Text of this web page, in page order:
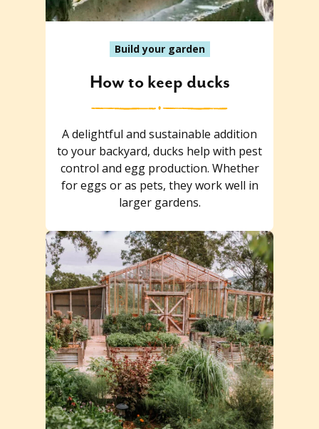
Build your garden
How to keep ducks
A delightful and sustainable addition
to your backyard, ducks help with pest
control and egg production. Whether
for eggs or as pets, they work well in
larger gardens.